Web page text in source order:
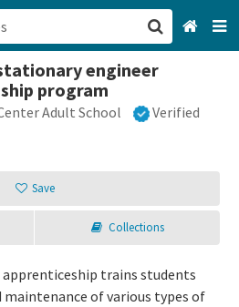
engineer
program
Adult School
Verified
Save
Collections
trains students
of various types of
San Francisco, CA
Browse All Categories
Sign up
Login